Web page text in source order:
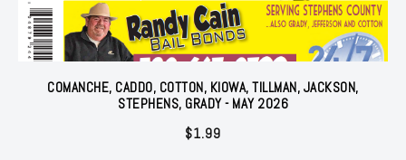
COMANCHE, CADDO, COTTON, KIOWA, TILLMAN, JACKSON,
STEPHENS, GRADY - MAY 2026
$1.99